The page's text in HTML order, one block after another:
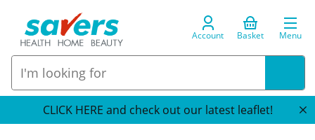
Account Basket Menu
CLICK HERE and check out our latest leaflet!